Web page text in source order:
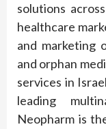
solutions
healthcare
and marketing
and orphan
services in
leading
Neopharm is